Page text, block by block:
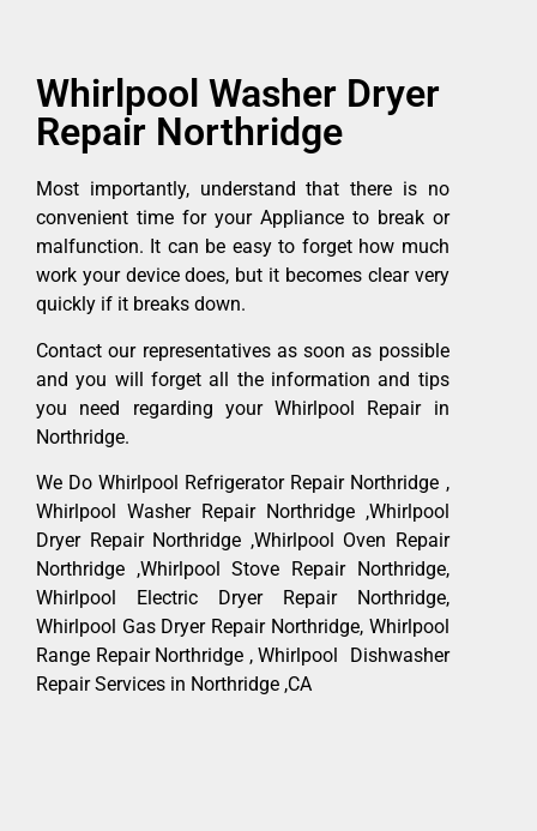
Whirlpool Washer Dryer
Repair Northridge
Most importantly, understand that there is no
convenient time for your Appliance to break or
malfunction. It can be easy to forget how much
work your device does, but it becomes clear very
quickly if it breaks down.
Contact our representatives as soon as possible
and you will forget all the information and tips
you need regarding your Whirlpool Repair in
Northridge.
We Do Whirlpool Refrigerator Repair Northridge ,
Whirlpool Washer Repair Northridge ,Whirlpool
Dryer Repair Northridge ,Whirlpool Oven Repair
Northridge ,Whirlpool Stove Repair Northridge,
Whirlpool Electric Dryer Repair Northridge,
Whirlpool Gas Dryer Repair Northridge, Whirlpool
Range Repair Northridge , Whirlpool Dishwasher
Repair Services in Northridge ,CA